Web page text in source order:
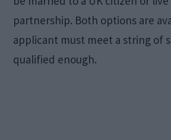
partnership. Both options are
applicant must meet a string of
qualified enough.